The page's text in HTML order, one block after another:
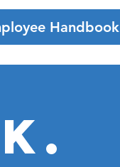
Handbook